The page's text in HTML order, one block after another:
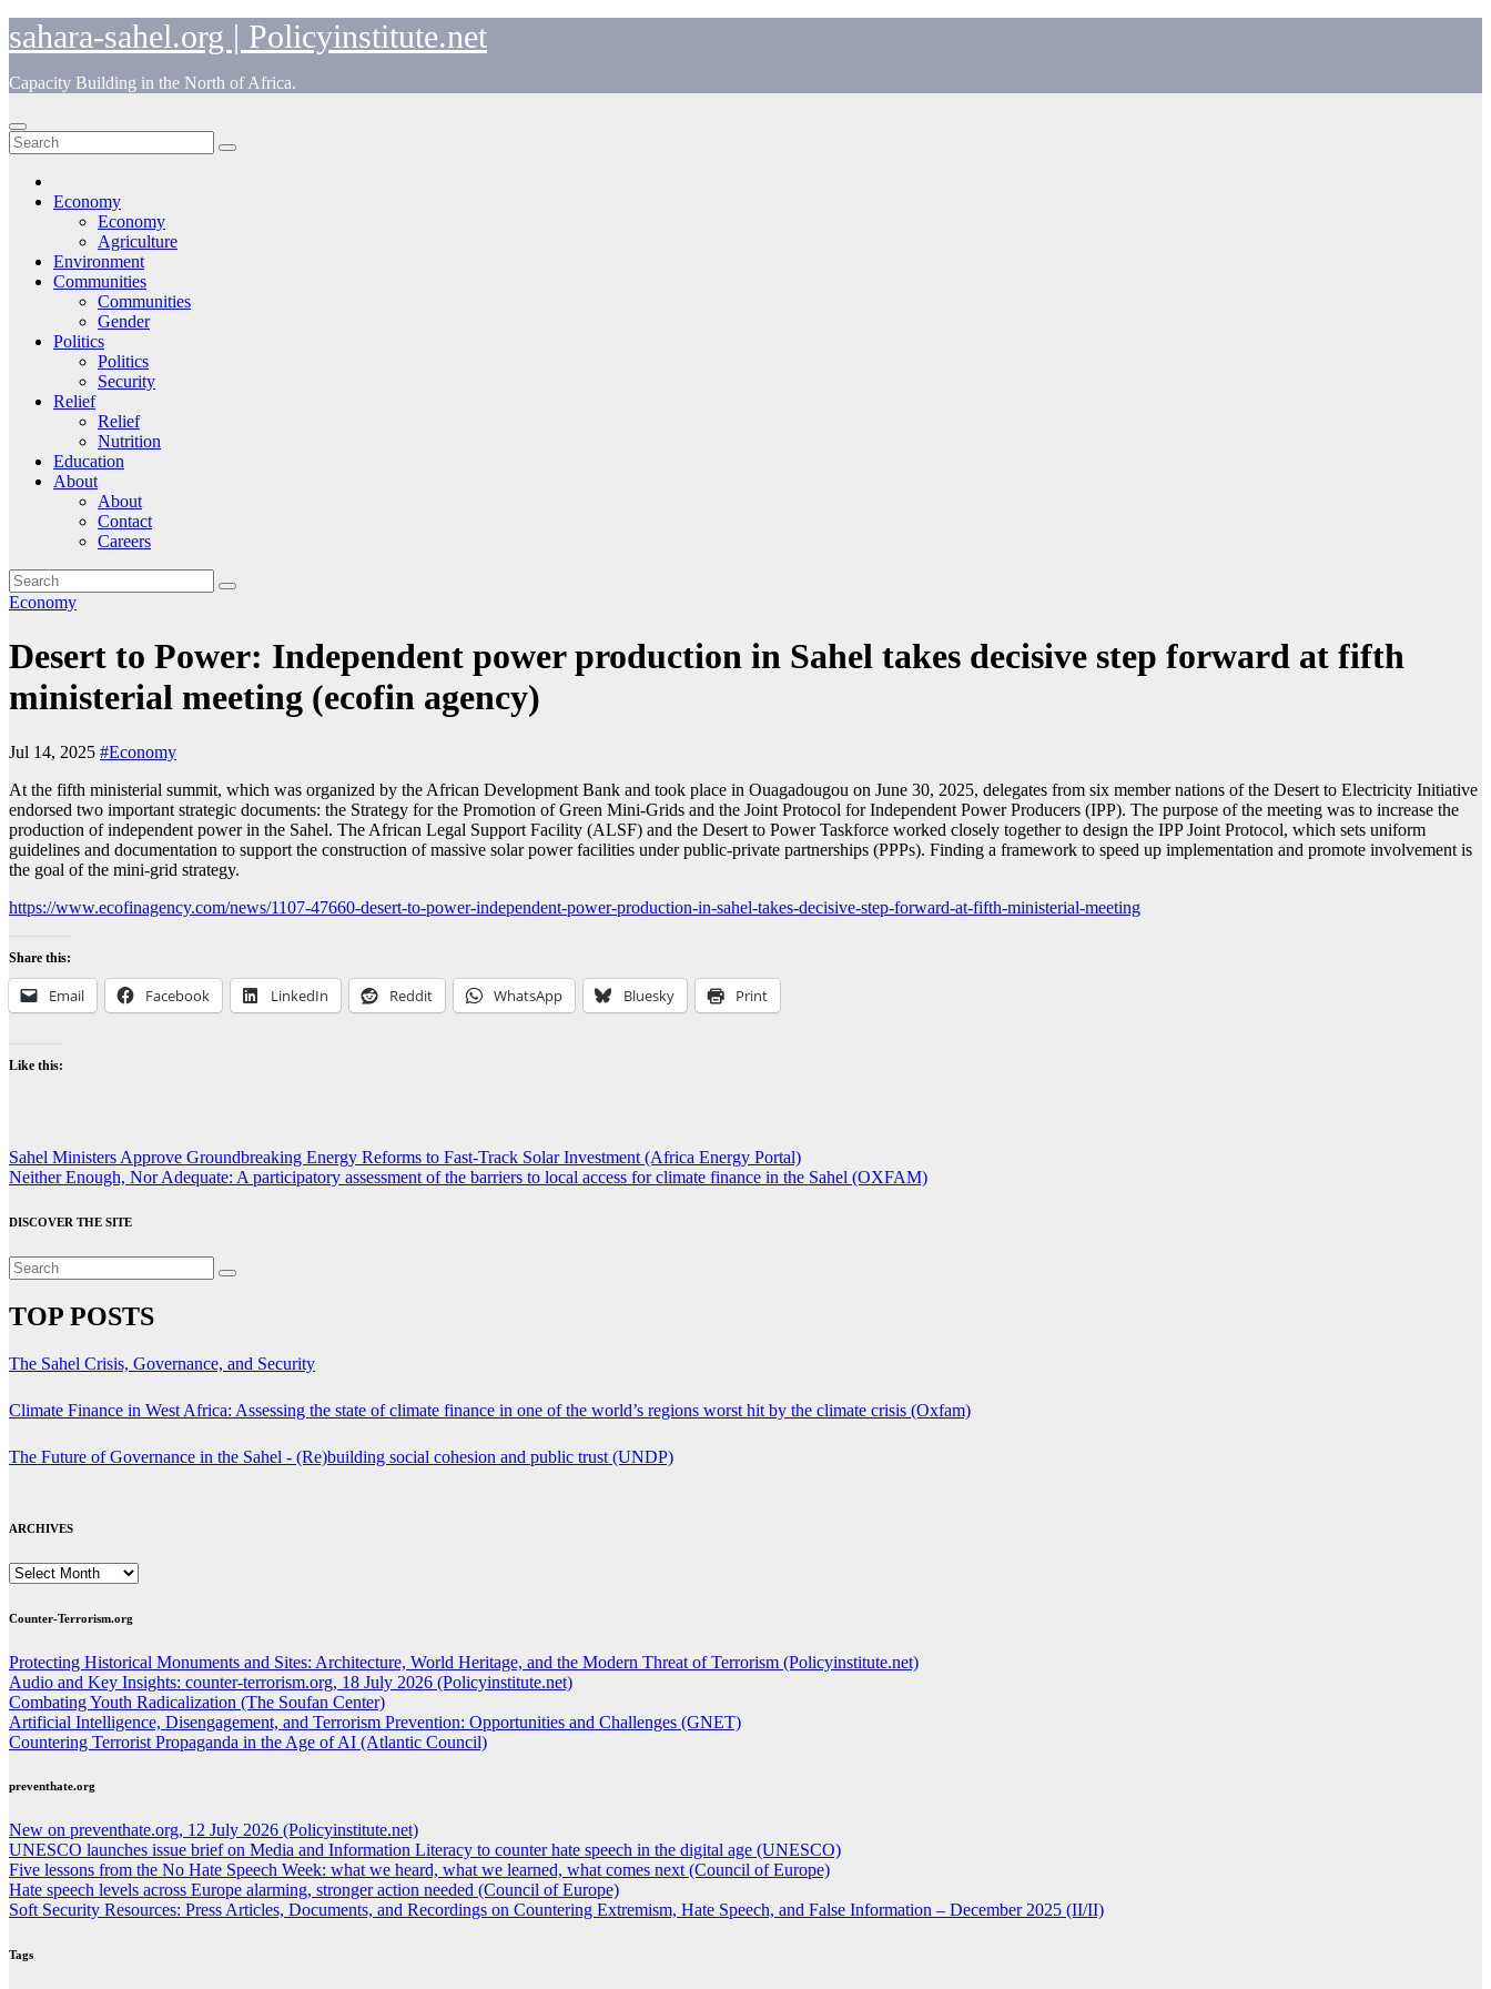
Skip
to
sahara-sahel.org | Policyinstitute.net
Capacity Building in the North of Africa.
Economy
Economy
Agriculture
Environment
Communities
Communities
Gender
Politics
Politics
Security
Relief
Relief
Nutrition
Education
About
About
Contact
Careers
Economy
Desert to Power: Independent power production in Sahel takes decisive step forward at fifth
ministerial meeting (ecofin agency)
Jul 14, 2025 #Economy
At the fifth ministerial summit, which was organized by the African Development Bank and took place in Ouagadougou on June 30, 2025, delegates from six member nations of the Desert to Electricity Initiative
endorsed two important strategic documents: the Strategy for the Promotion of Green Mini-Grids and the Joint Protocol for Independent Power Producers (IPP). The purpose of the meeting was to increase the
production of independent power in the Sahel. The African Legal Support Facility (ALSF) and the Desert to Power Taskforce worked closely together to design the IPP Joint Protocol, which sets uniform
guidelines and documentation to support the construction of massive solar power facilities under public-private partnerships (PPPs). Finding a framework to speed up implementation and promote involvement is
the goal of the mini-grid strategy.
https://www.ecofinagency.com/news/1107-47660-desert-to-power-independent-power-production-in-sahel-takes-decisive-step-forward-at-fifth-ministerial-meeting
Share this:
Email Facebook LinkedIn Reddit WhatsApp Bluesky Print
Like this:
Post
navigation
Sahel Ministers Approve Groundbreaking Energy Reforms to Fast-Track Solar Investment (Africa Energy Portal)
Neither Enough, Nor Adequate: A participatory assessment of the barriers to local access for climate finance in the Sahel (OXFAM)
DISCOVER THE SITE
TOP POSTS
The Sahel Crisis, Governance, and Security
Climate Finance in West Africa: Assessing the state of climate finance in one of the world’s regions worst hit by the climate crisis (Oxfam)
The Future of Governance in the Sahel - (Re)building social cohesion and public trust (UNDP)
ARCHIVES
ARCHIVES
Counter-Terrorism.org
Protecting Historical Monuments and Sites: Architecture, World Heritage, and the Modern Threat of Terrorism (Policyinstitute.net)
Audio and Key Insights: counter-terrorism.org, 18 July 2026 (Policyinstitute.net)
Combating Youth Radicalization (The Soufan Center)
Artificial Intelligence, Disengagement, and Terrorism Prevention: Opportunities and Challenges (GNET)
Countering Terrorist Propaganda in the Age of AI (Atlantic Council)
preventhate.org
New on preventhate.org, 12 July 2026 (Policyinstitute.net)
UNESCO launches issue brief on Media and Information Literacy to counter hate speech in the digital age (UNESCO)
Five lessons from the No Hate Speech Week: what we heard, what we learned, what comes next (Council of Europe)
Hate speech levels across Europe alarming, stronger action needed (Council of Europe)
Soft Security Resources: Press Articles, Documents, and Recordings on Countering Extremism, Hate Speech, and False Information – December 2025 (II/II)
Tags